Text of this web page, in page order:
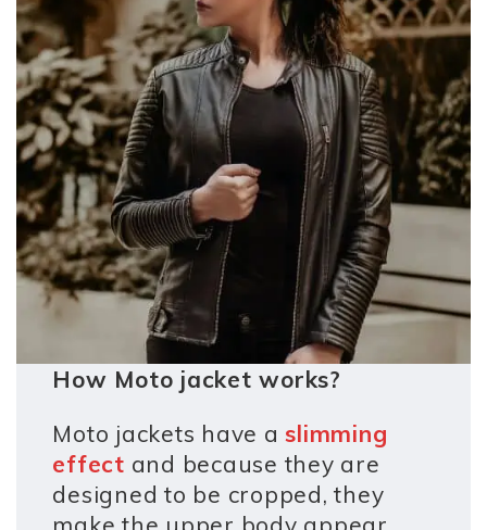
How Moto jacket works?
Moto jackets have aslimming
effect and because they are
designed to be cropped, they
make the upper body appear